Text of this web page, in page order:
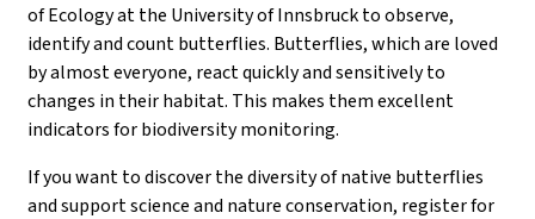
of Ecology at the University of Innsbruck to observe,
identify and count butterflies. Butterflies, which are loved
by almost everyone, react quickly and sensitively to
changes in their habitat. This makes them excellent
indicators for biodiversity monitoring.
If you want to discover the diversity of native butterflies
and support science and nature conservation, register for